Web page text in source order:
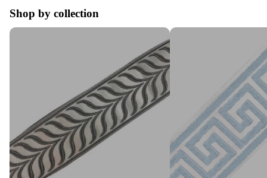
Shop by collection
Tape Trim by the Yard Greek Key Trim